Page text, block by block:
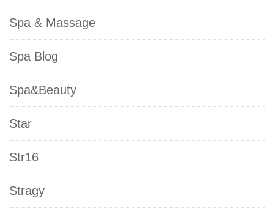
Spa & Massage
Spa Blog
Spa&Beauty
Star
Str16
Stragy